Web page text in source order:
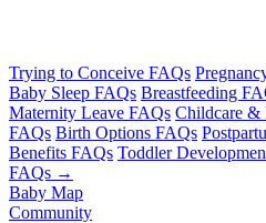
Trying to Conceive FAQs
Baby Sleep FAQs Breastfeeding
Maternity Leave FAQs Childcare &
FAQs Birth Options FAQs
Benefits FAQs Toddler
FAQs →
Baby Map
Community